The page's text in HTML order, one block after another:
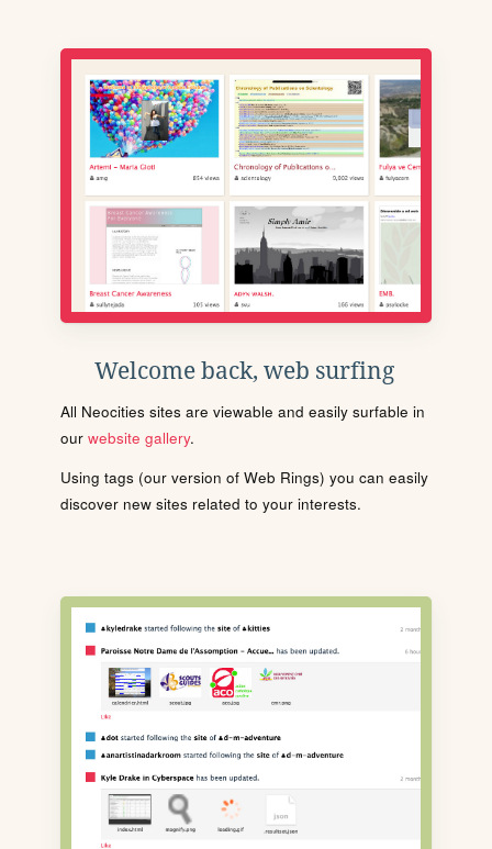
Welcome back, web surfing
All Neocities sites are viewable and easily surfable in
our website gallery.
Using tags (our version of Web Rings) you can easily
discover new sites related to your interests.